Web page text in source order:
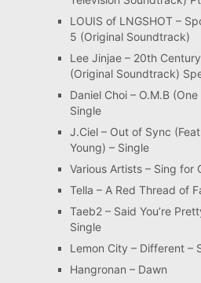
LOUIS of LNGSHOT –
5 (Original Soundtrack)
Lee Jinjae – 20th
(Original Soundtrack)
Daniel Choi – O.M.B
Single
J.Ciel – Out of Sync
Young) – Single
Various Artists – Sing for
Tella – A Red Thread of
Taeb2 – Said You’re
Single
Lemon City – Different –
Hangronan – Dawn